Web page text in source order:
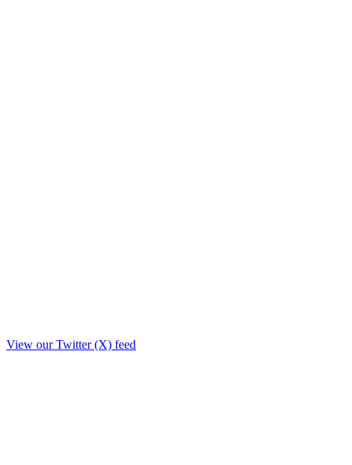
View our Twitter (X) feed